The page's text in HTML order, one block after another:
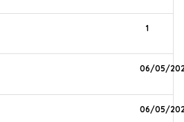
1
06/05/
06/05/